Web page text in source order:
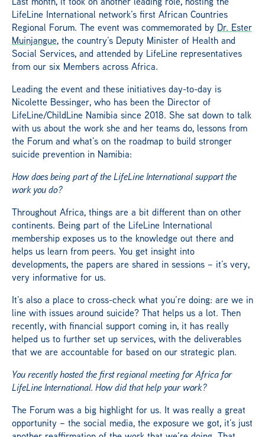
LifeLine International network’s first African Countries
Regional Forum. The event was commemorated by Dr. Ester
Muinjangue, the country’s Deputy Minister of Health and
Social Services, and attended by LifeLine representatives
from our six Members across Africa.
Leading the event and these initiatives day-to-day is
Nicolette Bessinger, who has been the Director of
LifeLine/ChildLine Namibia since 2018. She sat down to talk
with us about the work she and her teams do, lessons from
the Forum and what’s on the roadmap to build stronger
suicide prevention in Namibia:
How does being part of the LifeLine International support the
work you do?
Throughout Africa, things are a bit different than on other
continents. Being part of the LifeLine International
membership exposes us to the knowledge out there and
helps us learn from peers. You get insight into
developments, the papers are shared in sessions – it’s very,
very informative for us.
It’s also a place to cross-check what you’re doing: are we in
line with issues around suicide? That helps us a lot. Then
recently, with financial support coming in, it has really
helped us to further set up services, with the deliverables
that we are accountable for based on our strategic plan.
You recently hosted the first regional meeting for Africa for
LifeLine International. How did that help your work?
The Forum was a big highlight for us. It was really a great
opportunity – the social media, the exposure we got, it’s just